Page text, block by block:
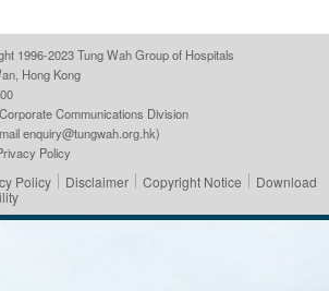
1996-2023 Tung Wah Group of Hospitals
Hong Kong
Corporate Communications Division
enquiry@tungwah.org.hk)
Policy
Policy Disclaimer Copyright Notice
Download